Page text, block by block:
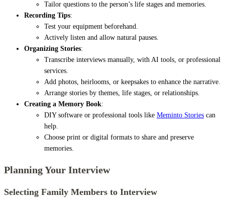
Tailor questions to the person’s life stages and memories.
Recording Tips:
Test your equipment beforehand.
Actively listen and allow natural pauses.
Organizing Stories:
Transcribe interviews manually, with AI tools, or professional
services.
Add photos, heirlooms, or keepsakes to enhance the narrative.
Arrange stories by themes, life stages, or relationships.
Creating a Memory Book:
DIY software or professional tools like Meminto Stories can
help.
Choose print or digital formats to share and preserve
memories.
Planning Your Interview
Selecting Family Members to Interview